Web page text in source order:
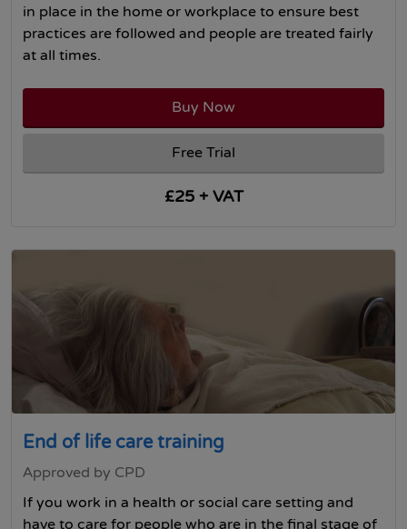
in place in the home or workplace to ensure best
practices are followed and people are treated fairly
at all times.
Buy Now
Free Trial
£25 + VAT
End of life care training
Approved by CPD
If you work in a health or social care setting and
have to care for people who are in the final stage of